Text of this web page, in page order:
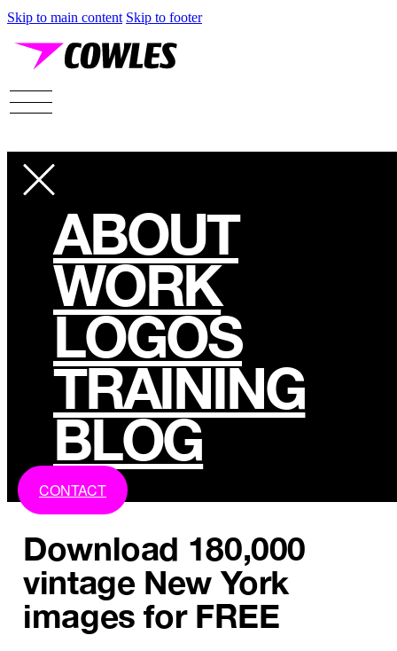
Skip to main content Skip to footer
ABOUT
WORK
LOGOS
TRAINING
BLOG
CONTACT
Download 180,000
vintage New York
images for FREE